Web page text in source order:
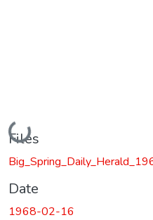
Loading...
Files
Date
1968-02-16